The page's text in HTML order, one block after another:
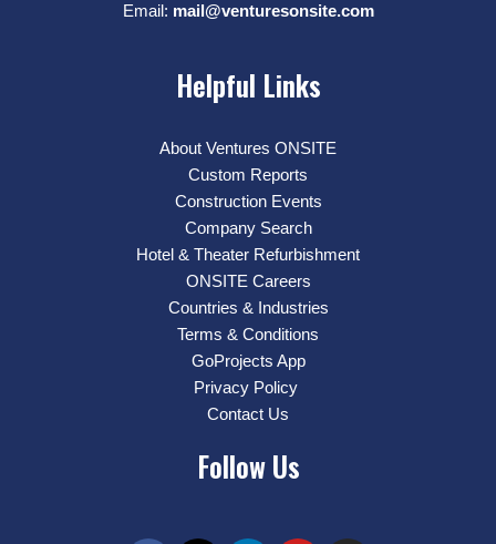
Email: mail@venturesonsite.com
Helpful Links
About Ventures ONSITE
Custom Reports
Construction Events
Company Search
Hotel & Theater Refurbishment
ONSITE Careers
Countries & Industries
Terms & Conditions
GoProjects App
Privacy Policy
Contact Us
Follow Us